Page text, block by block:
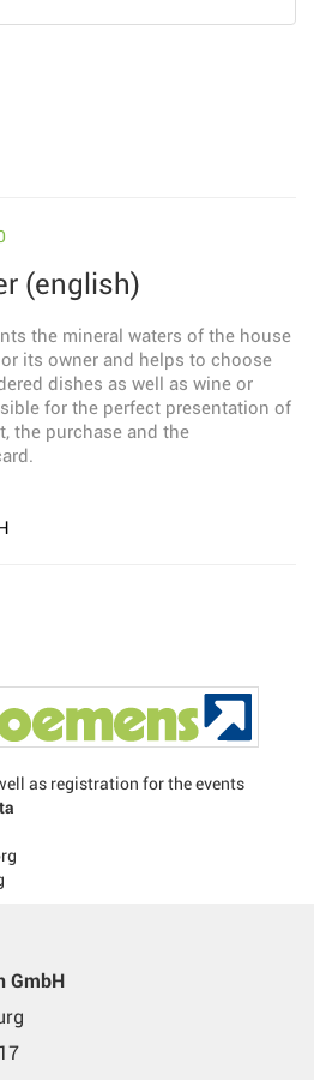
(english)
the mineral waters of the house
its owner and helps to choose
dishes as well as wine or
for the perfect presentation of
the purchase and the
as registration for the events
GmbH